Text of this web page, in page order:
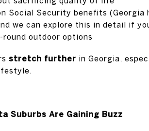
Social Security benefits (Georgia
we can explore this in detail if
outdoor options
stretch further in Georgia,
Suburbs Are Gaining Buzz